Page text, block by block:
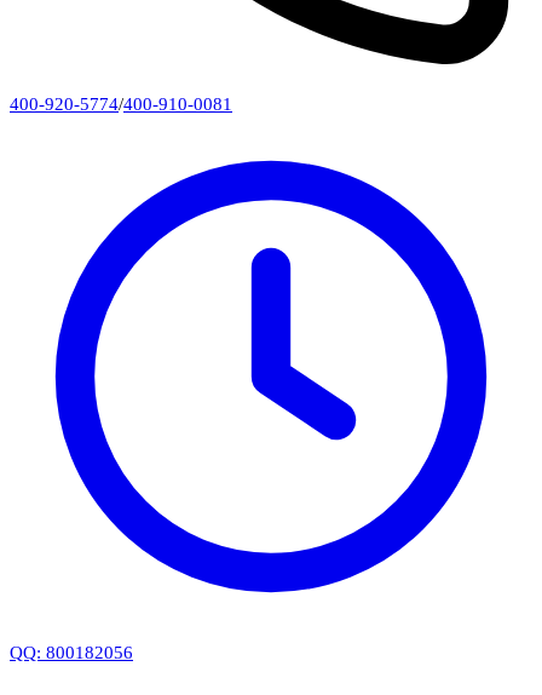
400-920-5774/400-910-0081
QQ: 800182056